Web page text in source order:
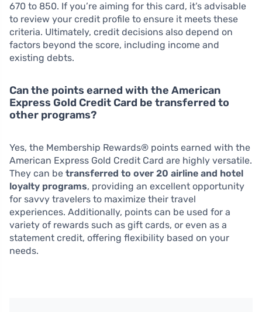
670 to 850. If you’re aiming for this card, it’s advisable
to review your credit profile to ensure it meets these
criteria. Ultimately, credit decisions also depend on
factors beyond the score, including income and
existing debts.
Can the points earned with the American
Express Gold Credit Card be transferred to
other programs?
Yes, the Membership Rewards® points earned with the
American Express Gold Credit Card are highly versatile.
They can be transferred to over 20 airline and hotel
loyalty programs, providing an excellent opportunity
for savvy travelers to maximize their travel
experiences. Additionally, points can be used for a
variety of rewards such as gift cards, or even as a
statement credit, offering flexibility based on your
needs.